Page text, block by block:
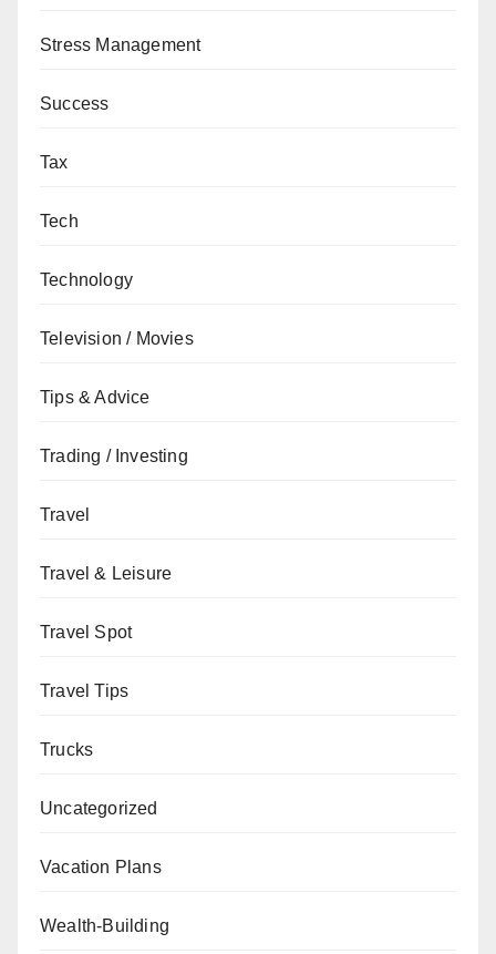
Stress Management
Success
Tax
Tech
Technology
Television / Movies
Tips & Advice
Trading / Investing
Travel
Travel & Leisure
Travel Spot
Travel Tips
Trucks
Uncategorized
Vacation Plans
Wealth-Building